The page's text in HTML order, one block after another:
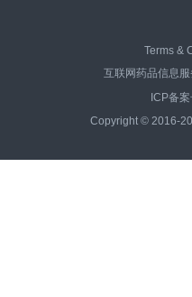
Terms &
互联网药品信息
ICP备
Copyright © 2016-